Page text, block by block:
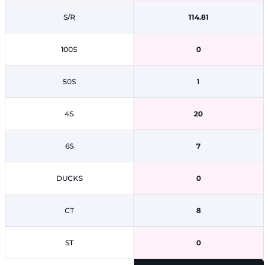
S/R
100S
50S
4S
6S
DUCKS
CT
ST
114.81
0
1
20
7
0
8
0